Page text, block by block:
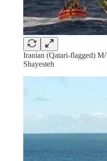
Iranian (Qatari-flagged)
Shayesteh